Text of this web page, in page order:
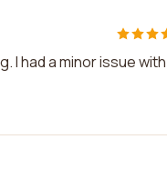
had a minor issue